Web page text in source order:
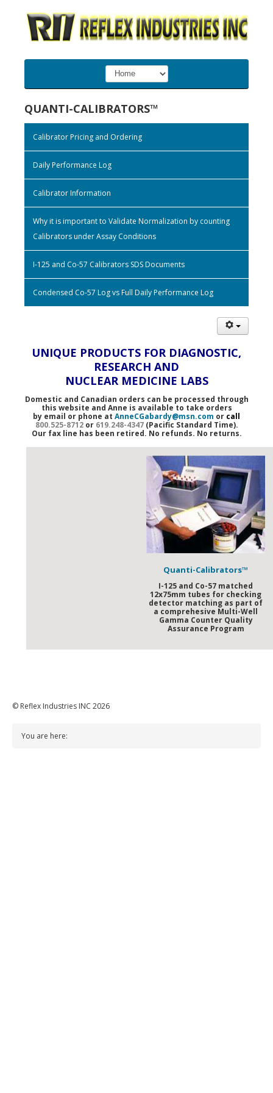
QUANTI-CALIBRATORS™
Calibrator Pricing and Ordering
Daily Performance Log
Calibrator Information
Why it is important to Validate Normalization by counting
Calibrators under Assay Conditions
I-125 and Co-57 Calibrators SDS Documents
Condensed Co-57 Log vs Full Daily Performance Log
UNIQUE PRODUCTS FOR DIAGNOSTIC,
RESEARCH AND
NUCLEAR MEDICINE LABS
Domestic and Canadian orders can be processed through
this website and Anne is available to take orders
by email or phone at AnneCGabardy@msn.com or call
800.525-8712or 619.248-4347(Pacific Standard Time).
Our fax line has been retired. No refunds. No returns.
Quanti-Calibrators™
I-125 and Co-57 matched
12x75mm tubes for checking
detector matching as part of
a comprehesive Multi-Well
Gamma Counter Quality
Assurance Program
© Reflex Industries INC 2026
You are here: